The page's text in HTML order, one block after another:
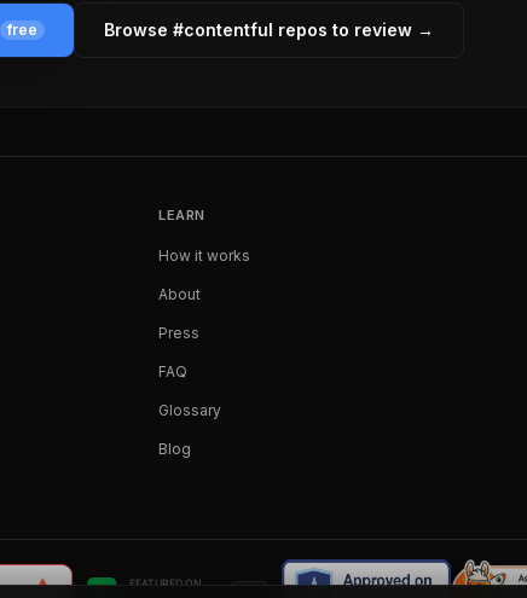
free Browse #contentful repos to review →
LEARN
How it works
About
Press
FAQ
Glossary
Blog